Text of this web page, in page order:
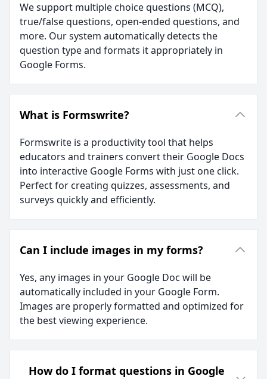
We support multiple choice questions (MCQ),
true/false questions, open-ended questions, and
more. Our system automatically detects the
question type and formats it appropriately in
Google Forms.
What is Formswrite?
Formswrite is a productivity tool that helps
educators and trainers convert their Google Docs
into interactive Google Forms with just one click.
Perfect for creating quizzes, assessments, and
surveys quickly and efficiently.
Can I include images in my forms?
Yes, any images in your Google Doc will be
automatically included in your Google Form.
Images are properly formatted and optimized for
the best viewing experience.
How do I format questions in Google